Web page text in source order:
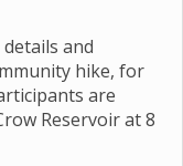
and
hike, for
are
Reservoir at 8